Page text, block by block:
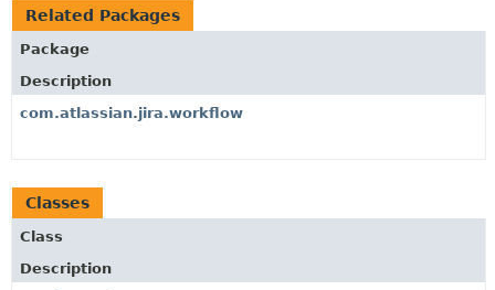
INDEX
Related Packages
Package
Description
com.atlassian.jira.workflow
Classes
Class
Description